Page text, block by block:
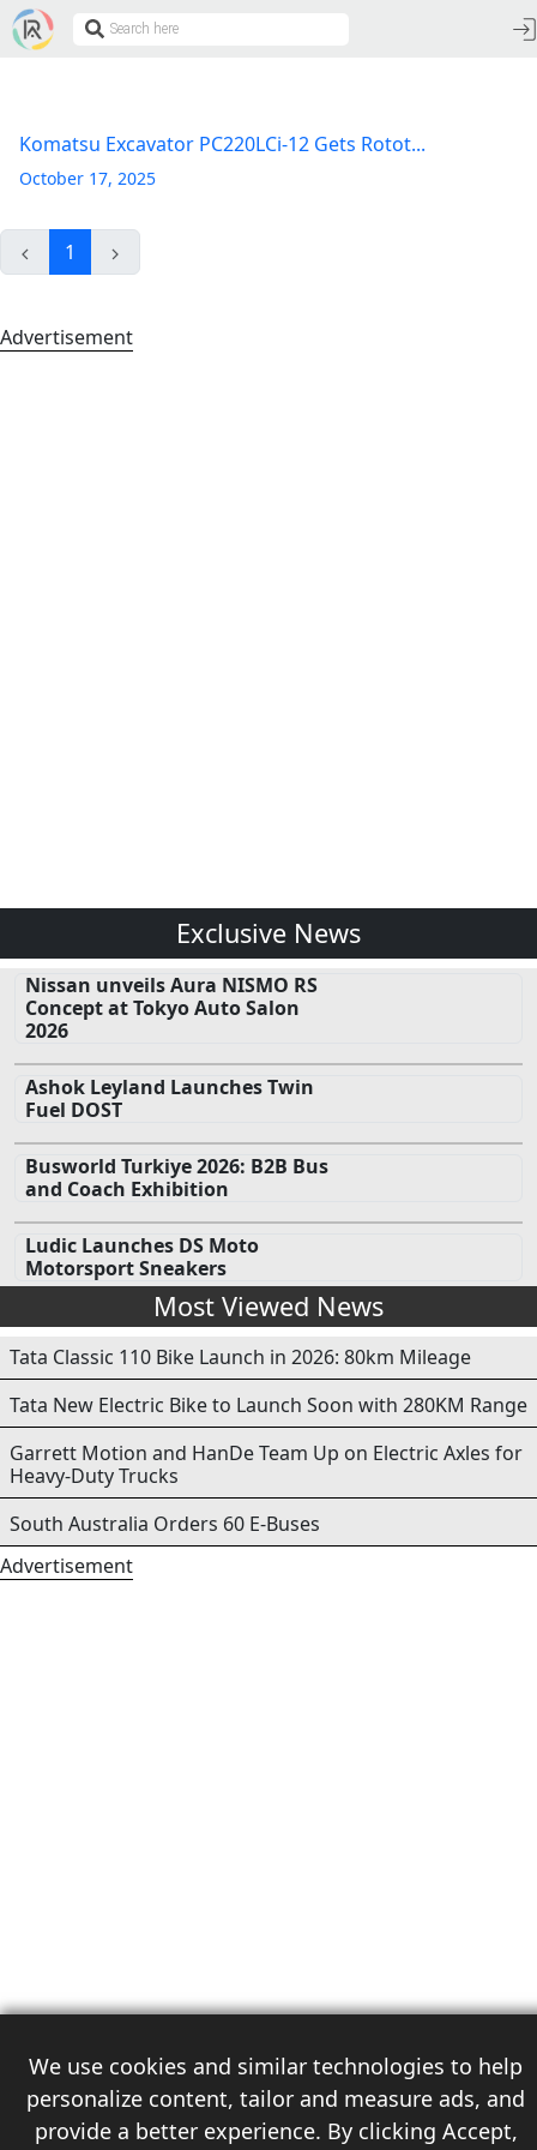
We use cookies and similar technologies to help
personalize content, tailor and measure ads, and
provide a better experience. By clicking Accept,
Komatsu Excavator PC220LCi-12 Gets Rotot...
October 17, 2025
1
Advertisement
Exclusive News
Nissan unveils Aura NISMO RS
Concept at Tokyo Auto Salon
2026
Ashok Leyland Launches Twin
Fuel DOST
Busworld Turkiye 2026: B2B Bus
and Coach Exhibition
Ludic Launches DS Moto
Motorsport Sneakers
Most Viewed News
Tata Classic 110 Bike Launch in 2026: 80km Mileage
Tata New Electric Bike to Launch Soon with 280KM Range
Garrett Motion and HanDe Team Up on Electric Axles for
Heavy-Duty Trucks
South Australia Orders 60 E-Buses
Advertisement